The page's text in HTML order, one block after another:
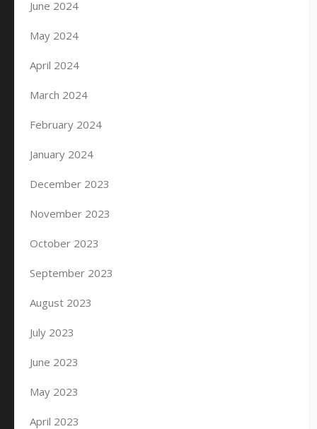
June 2024
May 2024
April 2024
March 2024
February 2024
January 2024
December 2023
November 2023
October 2023
September 2023
August 2023
July 2023
June 2023
May 2023
April 2023